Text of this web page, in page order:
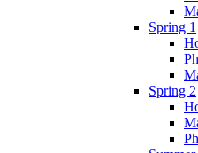
Spring 1
Spring 2